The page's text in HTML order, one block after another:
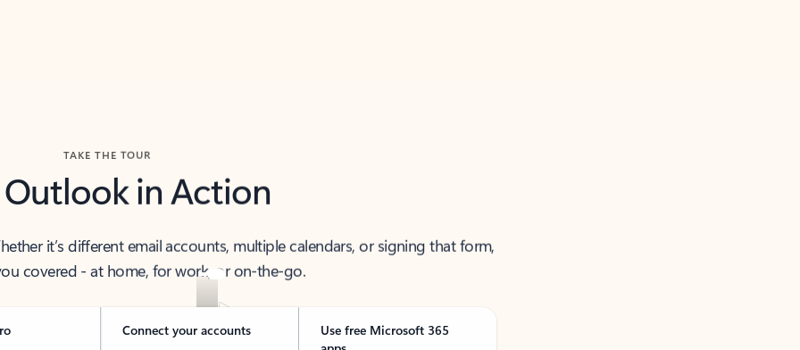
TAKE THE TOUR
Outlook in Action
it’s different email accounts, multiple calendars, or signing that form,
covered - at home, for work, or on-the-go.
Connect your accounts
Use free Microsoft 365